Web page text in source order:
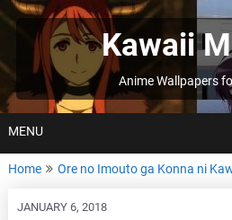
Skip
to
Kawaii
Anime Wallpapers
MENU
Home Ore no Imouto ga Konna ni
JANUARY 6, 2018